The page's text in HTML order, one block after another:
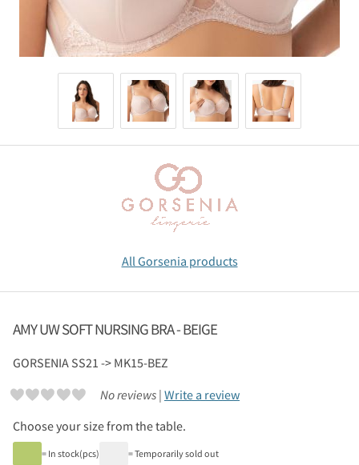
All Gorsenia products
AMY UW SOFT NURSING BRA - BEIGE
GORSENIA SS21 -> MK15-BEZ
No reviews | Write a review
Choose your size from the table.
= In stock(pcs) = Temporarily sold out